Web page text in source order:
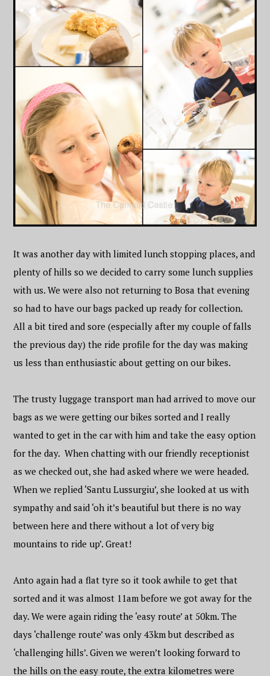
It was another day with limited lunch stopping places, and
plenty of hills so we decided to carry some lunch supplies
with us. We were also not returning to Bosa that evening
so had to have our bags packed up ready for collection.
All a bit tired and sore (especially after my couple of falls
the previous day) the ride profile for the day was making
us less than enthusiastic about getting on our bikes.
The trusty luggage transport man had arrived to move our
bags as we were getting our bikes sorted and I really
wanted to get in the car with him and take the easy option
for the day. When chatting with our friendly receptionist
as we checked out, she had asked where we were headed.
When we replied ‘Santu Lussurgiu’, she looked at us with
sympathy and said ‘oh it’s beautiful but there is no way
between here and there without a lot of very big
mountains to ride up’. Great!
Anto again had a flat tyre so it took awhile to get that
sorted and it was almost 11am before we got away for the
day. We were again riding the ‘easy route’ at 50km. The
days ‘challenge route’ was only 43km but described as
‘challenging hills’. Given we weren’t looking forward to
the hills on the easy route, the extra kilometres were